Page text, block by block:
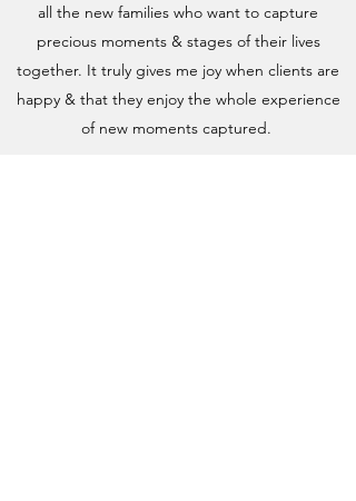
all the new families who want to capture
precious moments & stages of their lives
together. It truly gives me joy when clients are
happy & that they enjoy the whole experience
of new moments captured.